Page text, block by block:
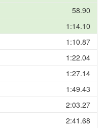
58.90
1:14.10
1:10.87
1:22.04
1:27.14
1:49.43
2:03.27
2:41.68